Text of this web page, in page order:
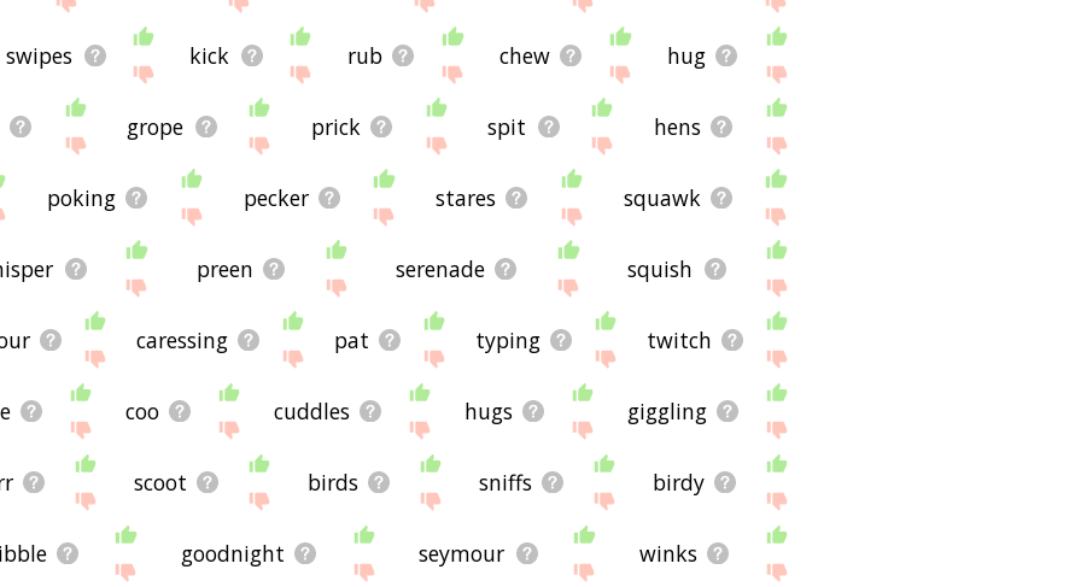
swipes kick rub chew hug
grope prick spit hens
poking pecker stares squawk
preen serenade squish
caressing pat typing twitch
coo cuddles hugs giggling
scoot birds sniffs birdy
goodnight seymour winks